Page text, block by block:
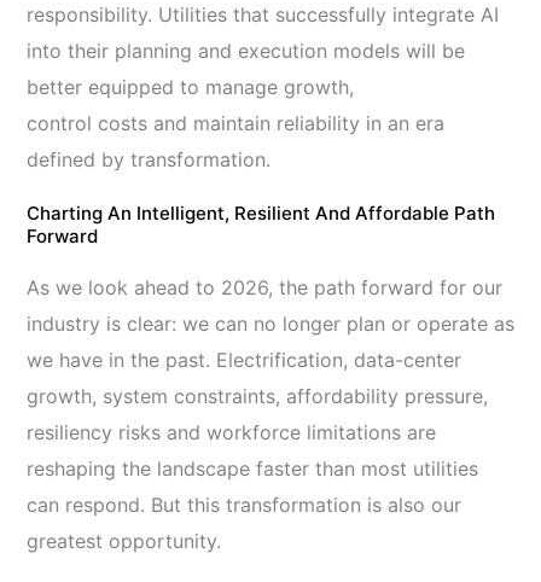
responsibility. Utilities that successfully integrate AI
into their planning and execution models will be
better equipped to manage growth,
control costs and maintain reliability in an era
defined by transformation.
Charting An Intelligent, Resilient And Affordable Path
Forward
As we look ahead to 2026, the path forward for our
industry is clear: we can no longer plan or operate as
we have in the past. Electrification, data-center
growth, system constraints, affordability pressure,
resiliency risks and workforce limitations are
reshaping the landscape faster than most utilities
can respond. But this transformation is also our
greatest opportunity.